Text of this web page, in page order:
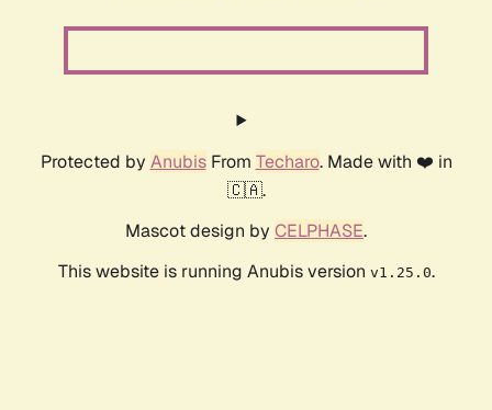
Protected by AnubisFrom Techaro. Made with ❤️ in
🇨🇦.
Mascot design by CELPHASE.
This website is running Anubis version v1.25.0.